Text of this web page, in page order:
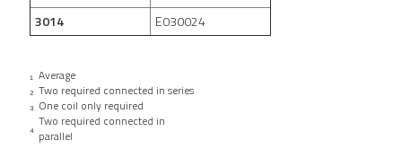
3014
E030024
₁ Average
₂ Two required connected in series
₃ One coil only required
₄ Two required connected in
parallel